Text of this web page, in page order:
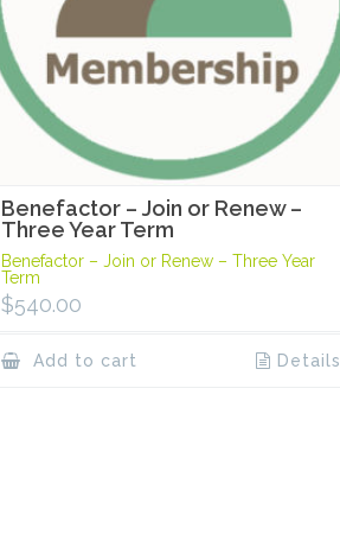
Benefactor – Join or Renew –
Three Year Term
Benefactor – Join or Renew – Three Year
Term
$540.00
Add to cart Details